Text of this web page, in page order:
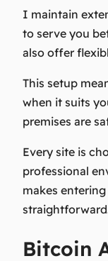
I maintain
to serve you
also offer
This setup
when it suits
premises are
Every site is
professional
makes
Bitcoin